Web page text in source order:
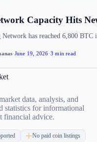
Capacity Hits
has reached 6,800
·June 19, 2026·3 min read
data, analysis, and
statistics for informational
advice.
No paid coin listings